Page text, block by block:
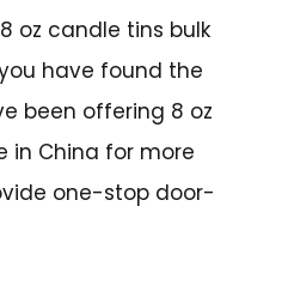
oz candle tins bulk
have found the
been offering 8 oz
in China for more
one-stop door-